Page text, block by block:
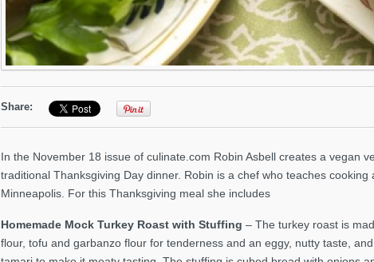
Share:
In the November 18 issue of culinate.com Robin Asbell creates a vegan
traditional Thanksgiving Day dinner. Robin is a chef who teaches cooking
Minneapolis. For this Thanksgiving meal she includes
Homemade Mock Turkey Roast with Stuffing – The turkey roast is
flour, tofu and garbanzo flour for tenderness and an eggy, nutty taste,